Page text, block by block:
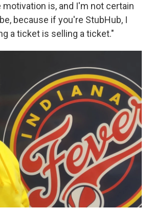
is, and I'm not certain
because if you're StubHub, I
a ticket is selling a ticket."